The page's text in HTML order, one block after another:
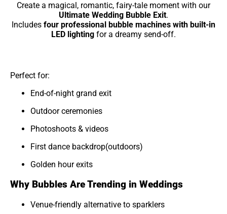
Create a magical, romantic, fairy-tale moment with our
Ultimate Wedding Bubble Exit.
Includes four professional bubble machines with built-in
LED lighting for a dreamy send-off.
Perfect for:
End-of-night grand exit
Outdoor ceremonies
Photoshoots & videos
First dance backdrop(outdoors)
Golden hour exits
Why Bubbles Are Trending in Weddings
Venue-friendly alternative to sparklers